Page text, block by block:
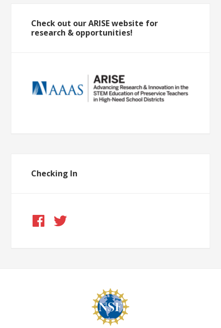
Check out our ARISE website for
research & opportunities!
Checking In